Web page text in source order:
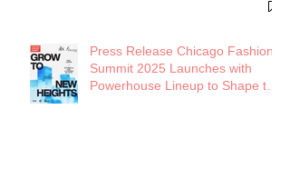
Press Release Chicago Fashion
Summit 2025 Launches with
Powerhouse Lineup to Shape the